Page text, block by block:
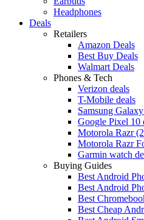
Headphones
Deals
Retailers
Amazon Deals
Best Buy Deals
Walmart Deals
Phones & Tech
Verizon deals
T-Mobile deals
Samsung
Google Pixel 10
Motorola Razr
Motorola Razr
Garmin watch
Buying Guides
Best Android
Best Android
Best
Best Cheap